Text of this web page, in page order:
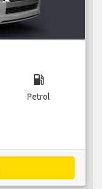
local_gas_station
Petrol